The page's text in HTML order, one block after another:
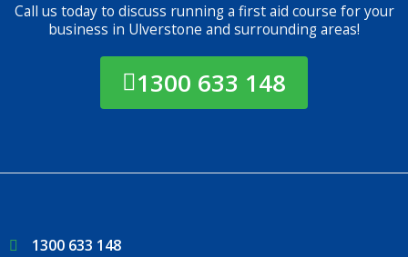
Call us today to discuss running a first aid course for your
business in Ulverstone and surrounding areas!
1300 633 148
1300 633 148